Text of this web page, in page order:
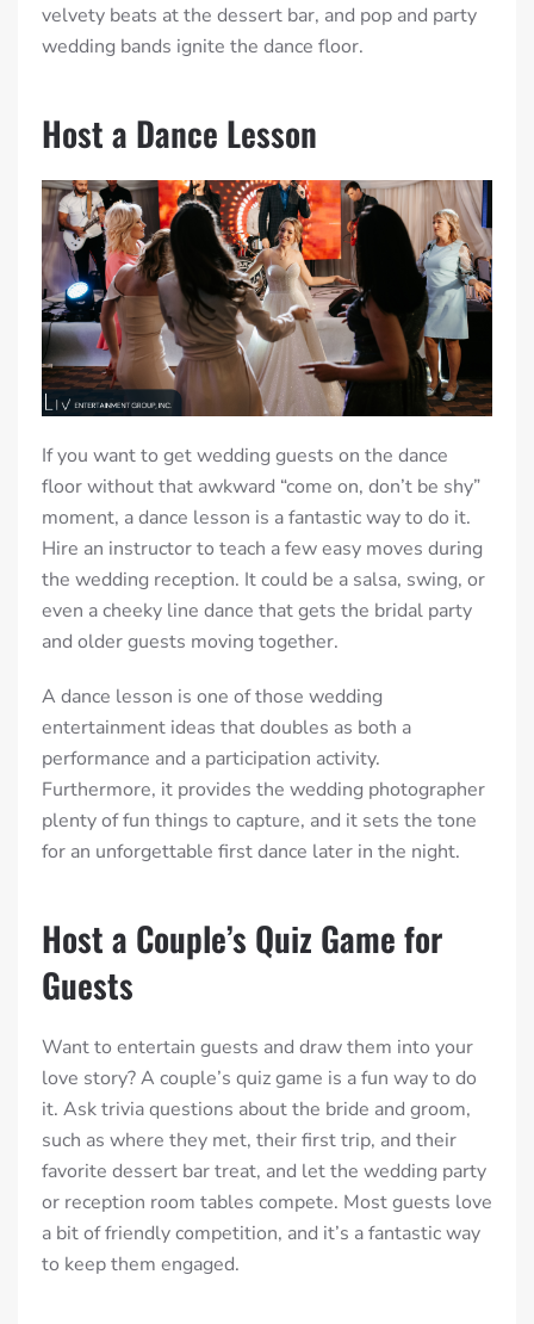
velvety beats at the dessert bar, and pop and party
wedding bands ignite the dance floor.
Host a Dance Lesson
If you want to get wedding guests on the dance
floor without that awkward “come on, don’t be shy”
moment, a dance lesson is a fantastic way to do it.
Hire an instructor to teach a few easy moves during
the wedding reception. It could be a salsa, swing, or
even a cheeky line dance that gets the bridal party
and older guests moving together.
A dance lesson is one of those wedding
entertainment ideas that doubles as both a
performance and a participation activity.
Furthermore, it provides the wedding photographer
plenty of fun things to capture, and it sets the tone
for an unforgettable first dance later in the night.
Host a Couple’s Quiz Game for
Guests
Want to entertain guests and draw them into your
love story? A couple’s quiz game is a fun way to do
it. Ask trivia questions about the bride and groom,
such as where they met, their first trip, and their
favorite dessert bar treat, and let the wedding party
or reception room tables compete. Most guests love
a bit of friendly competition, and it’s a fantastic way
to keep them engaged.